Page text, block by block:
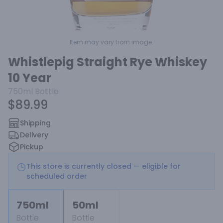
Item may vary from image.
Whistlepig Straight Rye Whiskey
10 Year
750ml Bottle
$89.99
Shipping
Delivery
Pickup
This store is currently closed — eligible for
scheduled order
750ml
Bottle
50ml
Bottle